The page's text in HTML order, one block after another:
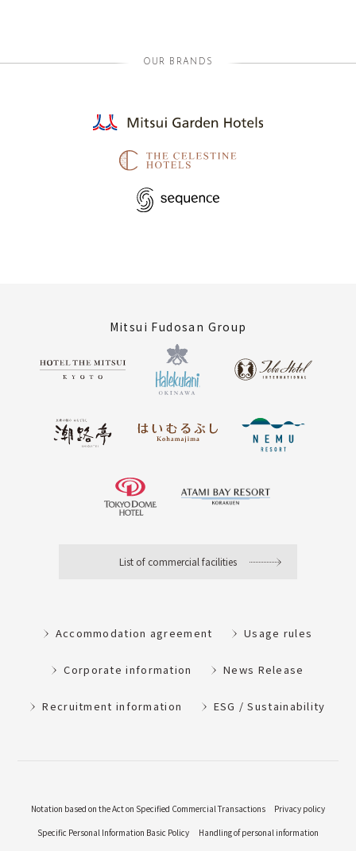
OUR BRANDS
Mitsui Fudosan Group
List of commercial facilities
Accommodation agreement Usage rules
Corporate information News Release
Recruitment information ESG / Sustainability
Notation based on the Act on Specified Commercial Transactions
Privacy policy
Specific Personal Information Basic Policy
Handling of personal information